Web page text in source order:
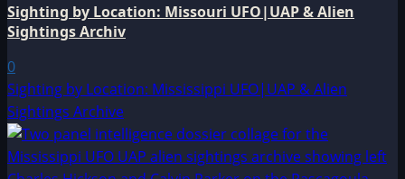
Sighting by Location: Missouri UFO|UAP & Alien
Sightings Archiv
0
Sighting by Location: Mississippi UFO|UAP & Alien
Sightings Archive